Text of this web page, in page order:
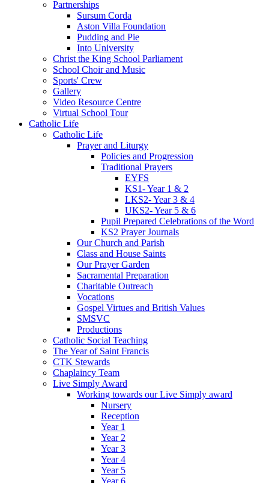
Partnerships
Sursum Corda
Aston Villa Foundation
Pudding and Pie
Into University
Christ the King School Parliament
School Choir and Music
Sports' Crew
Gallery
Video Resource Centre
Virtual School Tour
Catholic Life
Catholic Life
Prayer and Liturgy
Policies and Progression
Traditional Prayers
EYFS
KS1- Year 1 & 2
LKS2- Year 3 & 4
UKS2- Year 5 & 6
Pupil Prepared Celebrations of the Word
KS2 Prayer Journals
Our Church and Parish
Class and House Saints
Our Prayer Garden
Sacramental Preparation
Charitable Outreach
Vocations
Gospel Virtues and British Values
SMSVC
Productions
Catholic Social Teaching
The Year of Saint Francis
CTK Stewards
Chaplaincy Team
Live Simply Award
Working towards our Live Simply award
Nursery
Reception
Year 1
Year 2
Year 3
Year 4
Year 5